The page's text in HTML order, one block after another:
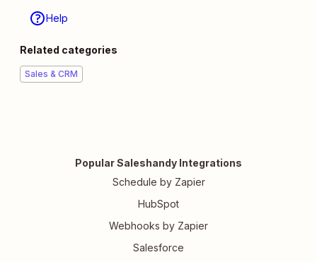
Help
Related categories
Sales & CRM
Popular Saleshandy Integrations
Schedule by Zapier
HubSpot
Webhooks by Zapier
Salesforce